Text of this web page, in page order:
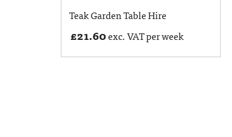
Teak Garden Table Hire
£21.60exc. VAT per week